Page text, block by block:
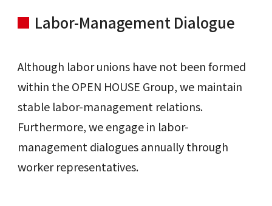
Labor-Management Dialogue
Although labor unions have not been formed
within the OPEN HOUSE Group, we maintain
stable labor-management relations.
Furthermore, we engage in labor-
management dialogues annually through
worker representatives.